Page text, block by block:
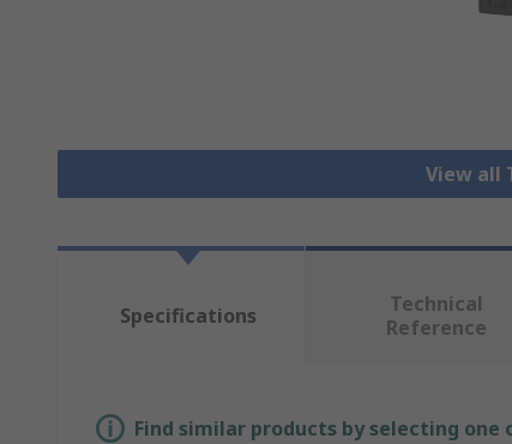
View all
Specifications
Technical
Reference
Find similar products by selecting